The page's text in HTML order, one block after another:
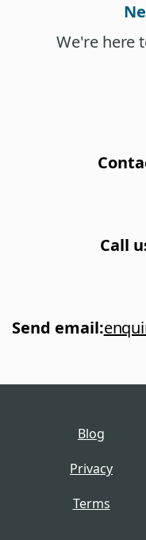
We're here
Call
Send email:
Blog
Privacy
Terms